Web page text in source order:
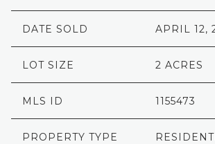
DATE SOLD APRIL 12,
LOT SIZE 2 ACRES
MLS ID 1155473
PROPERTY TYPE